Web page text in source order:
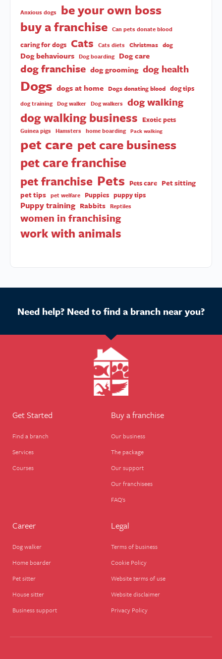
Anxious dogs
be your own boss
buy a franchise Can pets donate blood
caring for dogs Cats Cats diets Christmas dog
Dog behaviours Dog boarding Dog care
dog franchise dog grooming dog health
Dogs dogs at home Dogs donating blood dog tips
dog training Dog walker Dog walkers dog walking
dog walking business Exotic pets
Guinea pigs Hamsters home boarding Pack walking
pet care pet care business
pet care franchise
pet franchise Pets Pets care Pet sitting
pet tips pet welfare Puppies puppy tips
Puppy training Rabbits Reptiles
women in franchising
work with animals
Need help? Need to find a branch near you?
Get Started
Find a branch
Services
Courses
Buy a franchise
Our business
The package
Our support
Our franchisees
FAQ's
Career
Dog walker
Home boarder
Pet sitter
House sitter
Business support
Legal
Terms of business
Cookie Policy
Website terms of use
Website disclaimer
Privacy Policy